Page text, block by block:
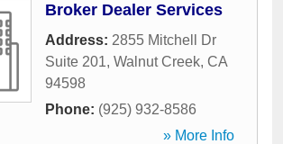
Broker Dealer Services
Address: 2855 Mitchell Dr
Suite 201, Walnut Creek, CA
94598
Phone: (925) 932-8586
» More Info